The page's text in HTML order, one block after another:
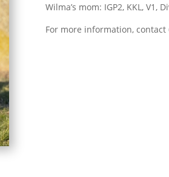
Wilma’s mom: IGP2, KKL, V1,
For more information, contact